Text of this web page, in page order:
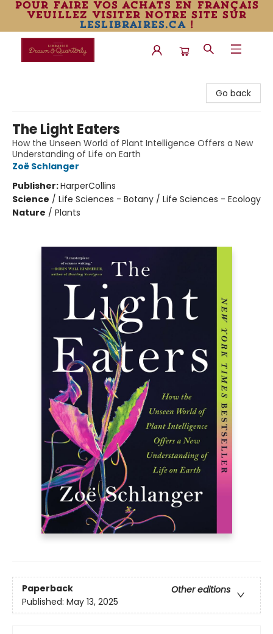
pour faire vos achats en français
veuillez visiter notre site sur
leslibraires.ca!
Go back
The Light Eaters
How the Unseen World of Plant Intelligence Offers a New
Understanding of Life on Earth
Zoë Schlanger
Publisher:HarperCollins
Science / Life Sciences - Botany / Life Sciences - Ecology
Nature / Plants
Paperback
Other editions
Published: May 13, 2025